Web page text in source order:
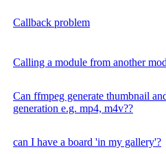
Callback problem
Calling a module from another
Can ffmpeg generate thumbnail
generation e.g. mp4, m4v??
can I have a board 'in my gallery'?